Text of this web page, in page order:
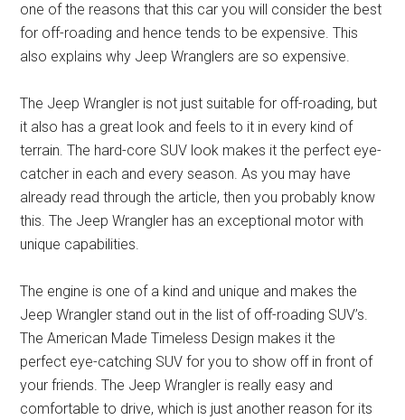
one of the reasons that this car you will consider the best
for off-roading and hence tends to be expensive. This
also explains why Jeep Wranglers are so expensive.
The Jeep Wrangler is not just suitable for off-roading, but
it also has a great look and feels to it in every kind of
terrain. The hard-core SUV look makes it the perfect eye-
catcher in each and every season. As you may have
already read through the article, then you probably know
this. The Jeep Wrangler has an exceptional motor with
unique capabilities.
The engine is one of a kind and unique and makes the
Jeep Wrangler stand out in the list of off-roading SUV’s.
The American Made Timeless Design makes it the
perfect eye-catching SUV for you to show off in front of
your friends. The Jeep Wrangler is really easy and
comfortable to drive, which is just another reason for its